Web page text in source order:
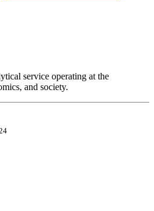
service operating at the
and society.